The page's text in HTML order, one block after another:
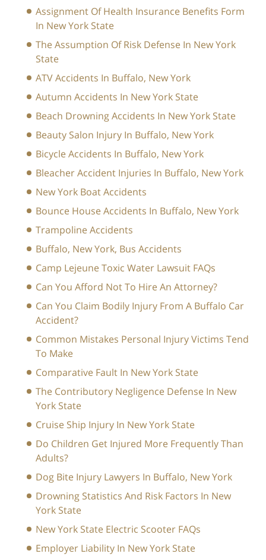
Assignment Of Health Insurance Benefits Form
In New York State
The Assumption Of Risk Defense In New York
State
ATV Accidents In Buffalo, New York
Autumn Accidents In New York State
Beach Drowning Accidents In New York State
Beauty Salon Injury In Buffalo, New York
Bicycle Accidents In Buffalo, New York
Bleacher Accident Injuries In Buffalo, New York
New York Boat Accidents
Bounce House Accidents In Buffalo, New York
Trampoline Accidents
Buffalo, New York, Bus Accidents
Camp Lejeune Toxic Water Lawsuit FAQs
Can You Afford Not To Hire An Attorney?
Can You Claim Bodily Injury From A Buffalo Car
Accident?
Common Mistakes Personal Injury Victims Tend
To Make
Comparative Fault In New York State
The Contributory Negligence Defense In New
York State
Cruise Ship Injury In New York State
Do Children Get Injured More Frequently Than
Adults?
Dog Bite Injury Lawyers In Buffalo, New York
Drowning Statistics And Risk Factors In New
York State
New York State Electric Scooter FAQs
Employer Liability In New York State